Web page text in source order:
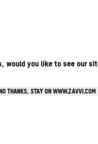
would you like to see our
THANKS, STAY ON WWW.ZAVVI.COM